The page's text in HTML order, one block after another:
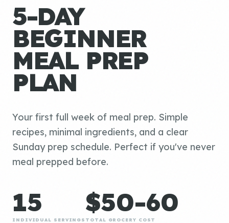
5-DAY
BEGINNER
MEAL PREP
PLAN
Your first full week of meal prep. Simple
recipes, minimal ingredients, and a clear
Sunday prep schedule. Perfect if you've never
meal prepped before.
15
INDIVIDUAL SERVINGS
$50-60
TOTAL GROCERY COST